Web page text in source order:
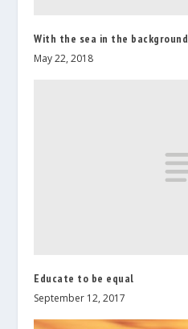
With the sea in the background
May 22, 2018
Educate to be equal
September 12, 2017